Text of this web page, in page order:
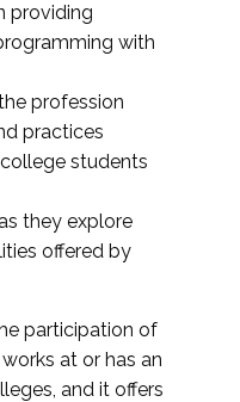
providing
with
profession
practices
students
they explore
offered by
participation of
at or has an
and it offers